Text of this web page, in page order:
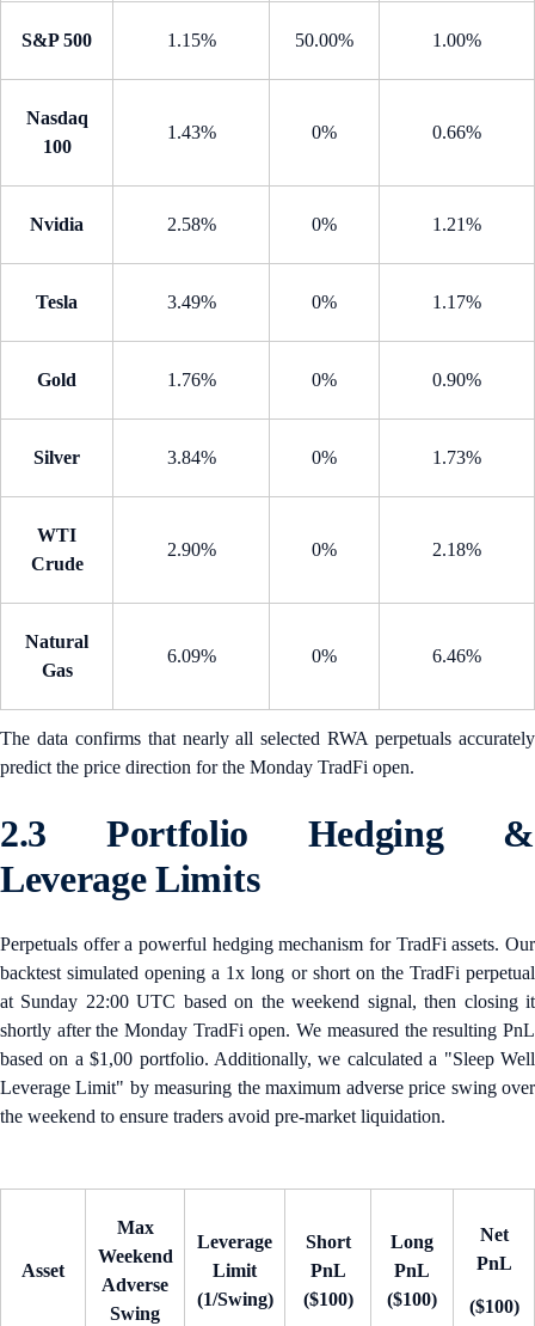
S&P 500 1.15% 50.00% 1.00%
Nasdaq
100
1.43% 0% 0.66%
Nvidia 2.58% 0% 1.21%
Tesla 3.49% 0% 1.17%
Gold 1.76% 0% 0.90%
Silver 3.84% 0% 1.73%
WTI
Crude
2.90% 0% 2.18%
Natural
Gas
6.09% 0% 6.46%
The data confirms that nearly all selected RWA perpetuals accurately
predict the price direction for the Monday TradFi open.
2.3 Portfolio Hedging &
Leverage Limits
Perpetuals offer a powerful hedging mechanism for TradFi assets. Our
backtest simulated opening a 1x long or short on the TradFi perpetual
at Sunday 22:00 UTC based on the weekend signal, then closing it
shortly after the Monday TradFi open. We measured the resulting PnL
based on a $1,00 portfolio. Additionally, we calculated a "Sleep Well
Leverage Limit" by measuring the maximum adverse price swing over
the weekend to ensure traders avoid pre-market liquidation.
Asset
Max
Weekend
Adverse
Swing
Leverage
Limit
(1/Swing)
Short
PnL
($100)
Long
PnL
($100)
Net
PnL
($100)